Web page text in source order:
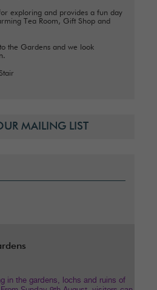
exploring and provides a fun day
Tea Room, Gift Shop and
the Gardens and we look
MAILING LIST